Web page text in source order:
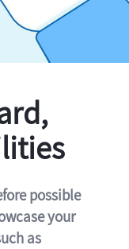
possible
your
as